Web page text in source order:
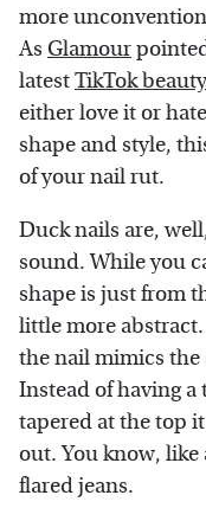
more
As Glamour
latestTikTok
either love it or
shape and style,
of your nail rut.
Duck nails are,
sound. While you
shape is just from
little more abstract.
the nail mimics the
Instead of having a
tapered at the top
out. You know, like
flared jeans.